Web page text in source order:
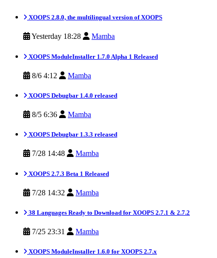
XOOPS 2.8.0, the multilingual version of XOOPS
Yesterday 18:28 Mamba
XOOPS ModuleInstaller 1.7.0 Alpha 1 Released
8/6 4:12 Mamba
XOOPS Debugbar 1.4.0 released
8/5 6:36 Mamba
XOOPS Debugbar 1.3.3 released
7/28 14:48 Mamba
XOOPS 2.7.3 Beta 1 Released
7/28 14:32 Mamba
38 Languages Ready to Download for XOOPS 2.7.1 & 2.7.2
7/25 23:31 Mamba
XOOPS ModuleInstaller 1.6.0 for XOOPS 2.7.x